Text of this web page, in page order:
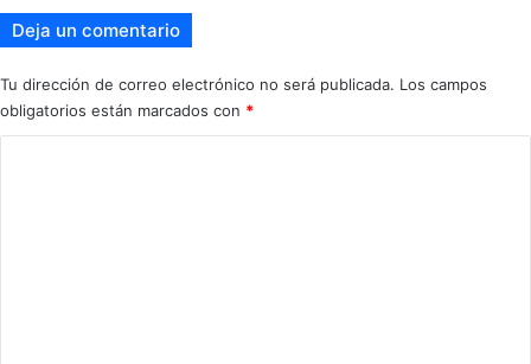
Deja un comentario
Tu dirección de correo electrónico no será publicada. Los campos
obligatorios están marcados con *